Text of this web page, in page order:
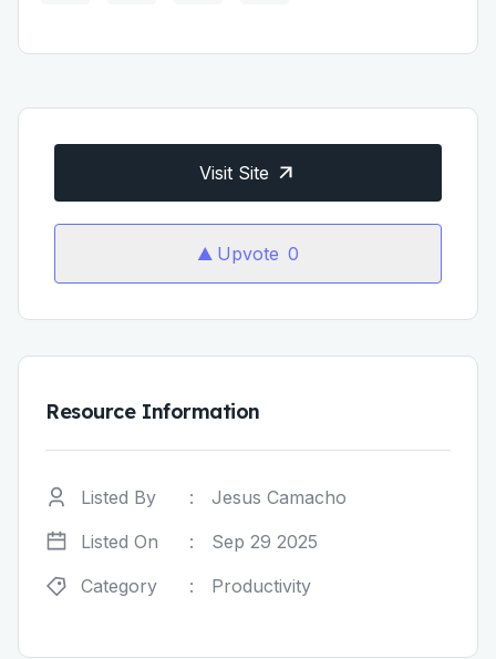
Visit Site
Upvote 0
Resource Information
Listed By :
Jesus Camacho
Listed On
:
Sep 29 2025
Category
: Productivity